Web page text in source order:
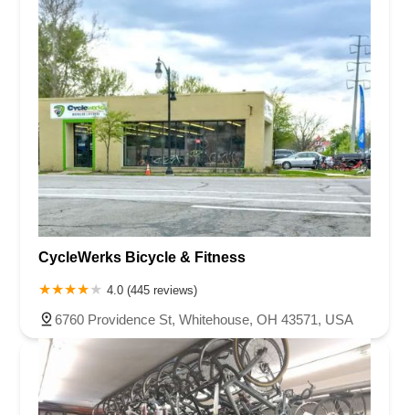
CycleWerks Bicycle & Fitness
4.0 (445 reviews)
6760 Providence St, Whitehouse, OH 43571, USA